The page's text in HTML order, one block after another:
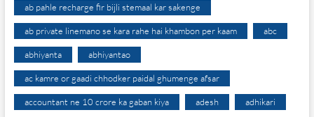
ab pahle recharge fir bijli stemaal kar sakenge
ab private linemano se kara rahe hai khambon per kaam abc
abhiyanta abhiyantao
ac kamre or gaadi chhodker paidal ghumenge afsar
accountant ne 10 crore ka gaban kiya adesh adhikari